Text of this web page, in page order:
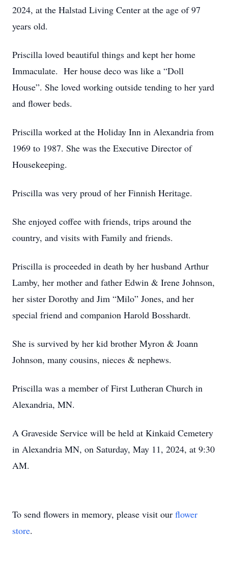
2024, at the Halstad Living Center at the age of 97
years old.
Priscilla loved beautiful things and kept her home
Immaculate. Her house deco was like a “Doll
House”. She loved working outside tending to her yard
and flower beds.
Priscilla worked at the Holiday Inn in Alexandria from
1969 to 1987. She was the Executive Director of
Housekeeping.
Priscilla was very proud of her Finnish Heritage.
She enjoyed coffee with friends, trips around the
country, and visits with Family and friends.
Priscilla is proceeded in death by her husband Arthur
Lamby, her mother and father Edwin & Irene Johnson,
her sister Dorothy and Jim “Milo” Jones, and her
special friend and companion Harold Bosshardt.
She is survived by her kid brother Myron & Joann
Johnson, many cousins, nieces & nephews.
Priscilla was a member of First Lutheran Church in
Alexandria, MN.
A Graveside Service will be held at Kinkaid Cemetery
in Alexandria MN, on Saturday, May 11, 2024, at 9:30
AM.
To send flowers in memory, please visit our flower
store.